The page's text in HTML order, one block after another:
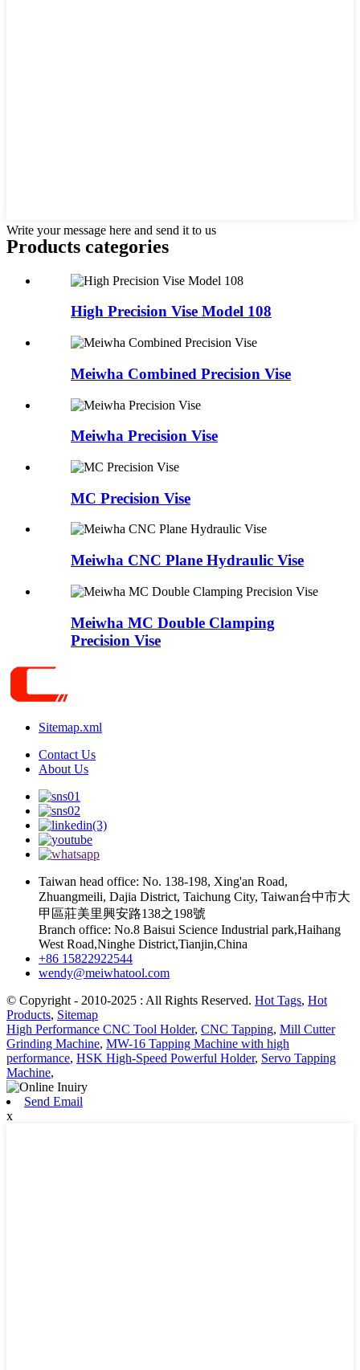
Write your message here and send it to us
Products categories
High Precision Vise Model 108
Meiwha Combined Precision Vise
Meiwha Precision Vise
MC Precision Vise
Meiwha CNC Plane Hydraulic Vise
Meiwha MC Double Clamping
Precision Vise
Sitemap.xml
Contact Us
About Us
Taiwan head office: No. 138-198, Xing'an Road,
Zhuangmeili, Dajia District, Taichung City, Taiwan台中市大
甲區莊美里興安路138之198號
Branch office: No.8 Baisui Science Industrial park,Haihang
West Road,Ninghe District,Tianjin,China
+86 15822922544
wendy@meiwhatool.com
© Copyright - 2010-2025 : All Rights Reserved. Hot Tags, Hot
Products, Sitemap
High Performance CNC Tool Holder, CNC Tapping, Mill Cutter
Grinding Machine, MW-16 Tapping Machine with high
performance, HSK High-Speed Powerful Holder, Servo Tapping
Machine,
Send Email
x